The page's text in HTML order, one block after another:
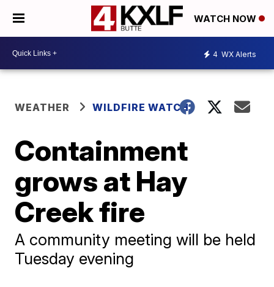
WATCH NOW
4 WX Alerts
WEATHER WILDFIRE WATCH
Containment
grows at Hay
Creek fire
A community meeting will be held
Tuesday evening